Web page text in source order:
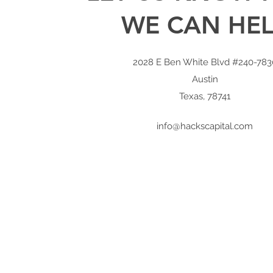
WE CAN
2028 E Ben White Blvd #240-
Austin
Texas, 78741
info@hackscapital.com